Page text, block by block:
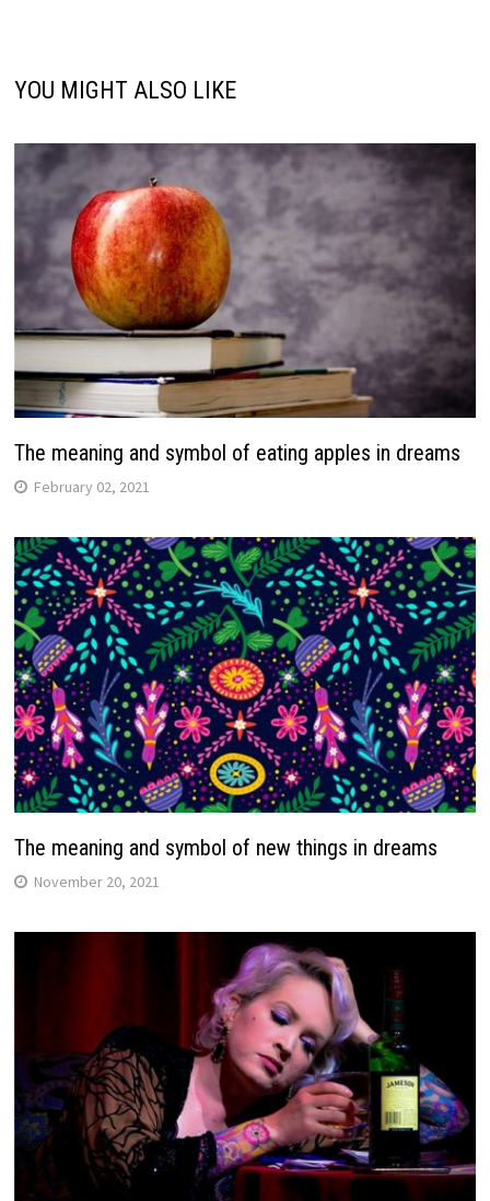
YOU MIGHT ALSO LIKE
The meaning and symbol of eating apples in dreams
February 02, 2021
The meaning and symbol of new things in dreams
November 20, 2021